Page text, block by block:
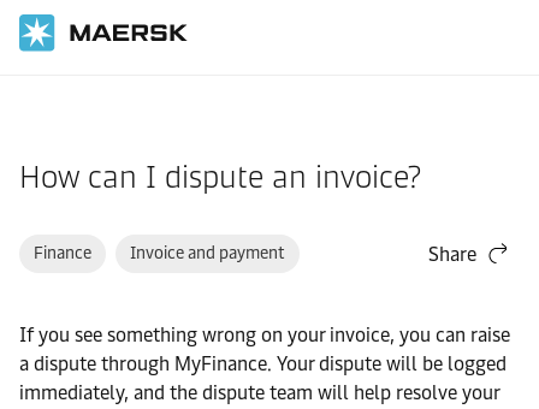
How can I dispute an invoice?
Finance Invoice and payment Share
If you see something wrong on your invoice, you can raise
a dispute through MyFinance. Your dispute will be logged
immediately, and the dispute team will help resolve your